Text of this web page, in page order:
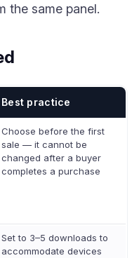
the same panel.
Best practice
Choose before the first
sale — it cannot be
changed after a buyer
completes a purchase
Set to 3–5 downloads to
accommodate devices